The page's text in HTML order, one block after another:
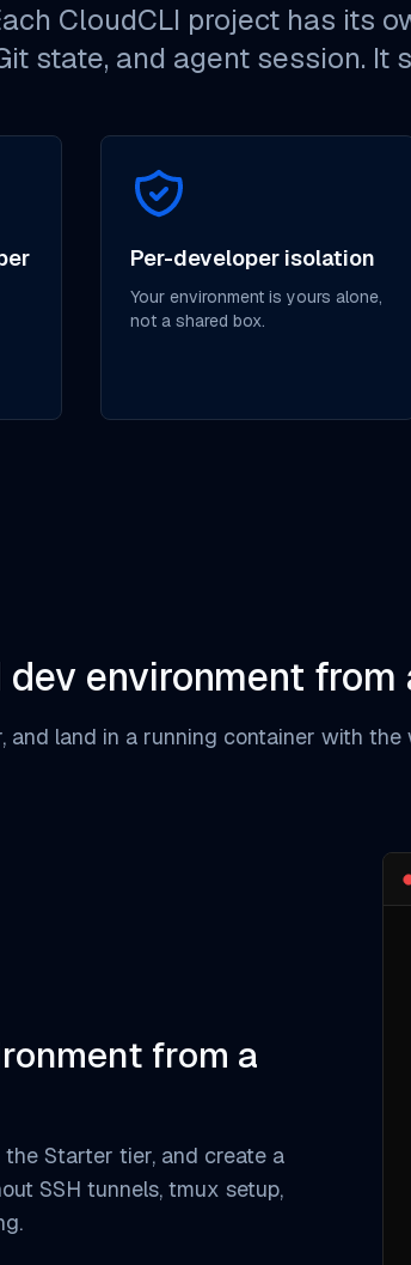
CloudCLI project has its
state, and agent session. It
Per-developer isolation
Your environment is yours alone,
not a shared box.
environment from
and land in a running container with the
from a
Starter tier, and create a
SSH tunnels, tmux setup,